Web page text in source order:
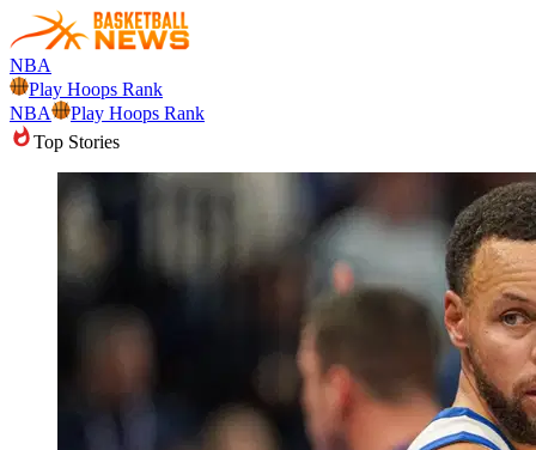
NBA
Play Hoops Rank
NBA
Play Hoops Rank
Top Stories